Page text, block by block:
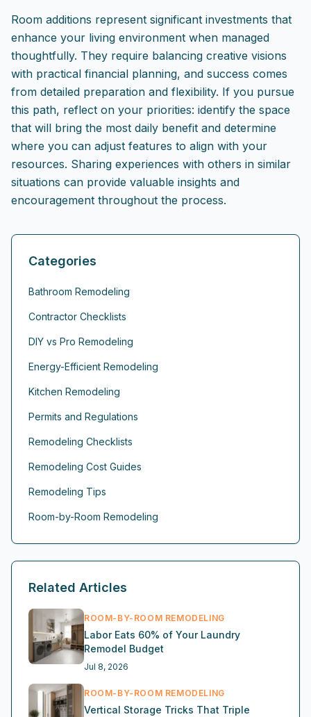
Room additions represent significant investments that
enhance your living environment when managed
thoughtfully. They require balancing creative visions
with practical financial planning, and success comes
from detailed preparation and flexibility. If you pursue
this path, reflect on your priorities: identify the space
that will bring the most daily benefit and determine
where you can adjust features to align with your
resources. Sharing experiences with others in similar
situations can provide valuable insights and
encouragement throughout the process.
Categories
Bathroom Remodeling
Contractor Checklists
DIY vs Pro Remodeling
Energy-Efficient Remodeling
Kitchen Remodeling
Permits and Regulations
Remodeling Checklists
Remodeling Cost Guides
Remodeling Tips
Room-by-Room Remodeling
Related Articles
ROOM-BY-ROOM REMODELING
Labor Eats 60% of Your Laundry
Remodel Budget
Jul 8, 2026
ROOM-BY-ROOM REMODELING
Vertical Storage Tricks That Triple